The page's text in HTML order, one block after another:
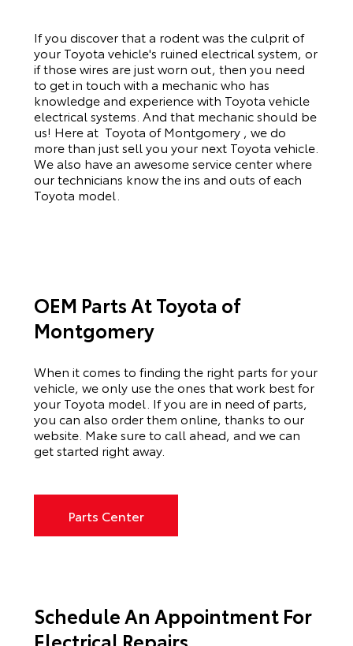
If you discover that a rodent was the culprit of
your Toyota vehicle's ruined electrical system, or
if those wires are just worn out, then you need
to get in touch with a mechanic who has
knowledge and experience with Toyota vehicle
electrical systems. And that mechanic should be
us! Here at Toyota of Montgomery , we do
more than just sell you your next Toyota vehicle.
We also have an awesome service center where
our technicians know the ins and outs of each
Toyota model.
OEM Parts At Toyota of
Montgomery
When it comes to finding the right parts for your
vehicle, we only use the ones that work best for
your Toyota model. If you are in need ofparts,
you can also order them online, thanks to our
website. Make sure to call ahead, and we can
get started right away.
Parts Center
Schedule An Appointment For
Electrical Repairs